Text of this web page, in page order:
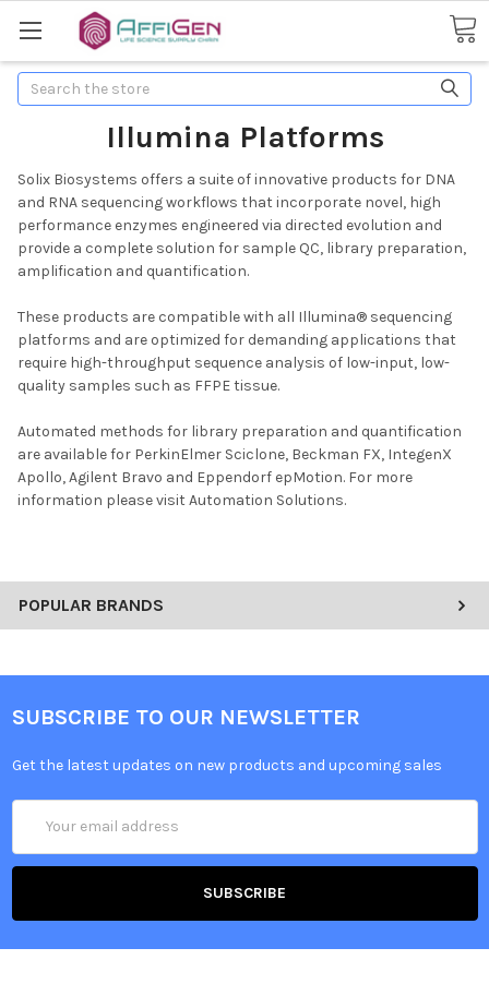
Search
POPULAR BRANDS
Illumina Platforms
Solix Biosystems offers a suite of innovative products for DNA
and RNA sequencing workflows that incorporate novel, high
performance enzymes engineered via directed evolution and
provide a complete solution for sample QC, library preparation,
amplification and quantification.
These products are compatible with all Illumina® sequencing
platforms and are optimized for demanding applications that
require high-throughput sequence analysis of low-input, low-
quality samples such as FFPE tissue.
Automated methods for library preparation and quantification
are available for PerkinElmer Sciclone, Beckman FX, IntegenX
Apollo, Agilent Bravo and Eppendorf epMotion. For more
information please visit Automation Solutions.
SUBSCRIBE TO OUR NEWSLETTER
Get the latest updates on new products and upcoming sales
Address